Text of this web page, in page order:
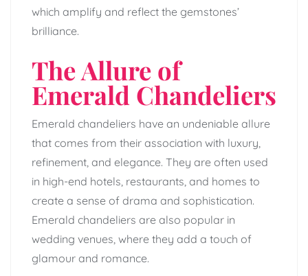
which amplify and reflect the gemstones’
brilliance.
The Allure of
Emerald Chandeliers
Emerald chandeliers have an undeniable allure
that comes from their association with luxury,
refinement, and elegance. They are often used
in high-end hotels, restaurants, and homes to
create a sense of drama and sophistication.
Emerald chandeliers are also popular in
wedding venues, where they add a touch of
glamour and romance.